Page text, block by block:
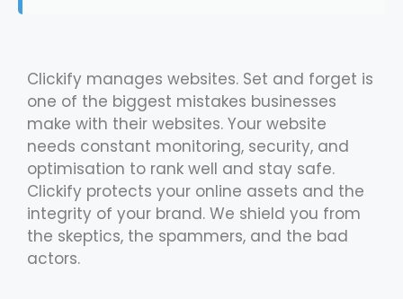
Clickify manages websites. Set and forget is
one of the biggest mistakes businesses
make with their websites. Your website
needs constant monitoring, security, and
optimisation to rank well and stay safe.
Clickify protects your online assets and the
integrity of your brand. We shield you from
the skeptics, the spammers, and the bad
actors.